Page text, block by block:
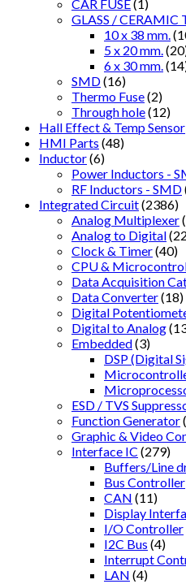
CAR FUSE(1)
GLASS / CERAMIC
10 x 38 mm.
5 x 20 mm.
6 x 30 mm.
SMD(16)
Thermo Fuse(2)
Through hole(12)
Hall Effect & Temp Sensor
HMI Parts (48)
Inductor(6)
Power Inductors -
RF Inductors - SMD
Integrated Circuit(2386)
Analog Multiplexer
Analog to Digital
Clock & Timer(40)
CPU &
Data Acquisition
Data Converter(18)
Digital
Digital to Analog
Embedded(3)
DSP (Digital
ESD / TVS
Function Generator
Graphic & Video
Interface IC (279)
Buffers/Line
Bus Controller
CAN (11)
Display
I/O Controller
I2C Bus (4)
Interrupt
LAN (4)